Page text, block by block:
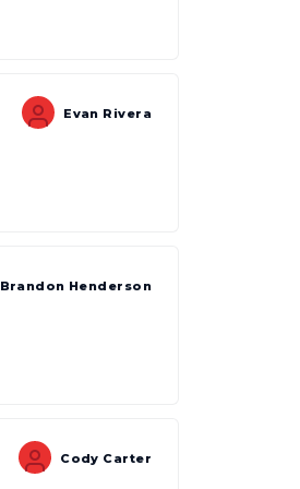
Evan Rivera
Brandon Henderson
Cody Carter